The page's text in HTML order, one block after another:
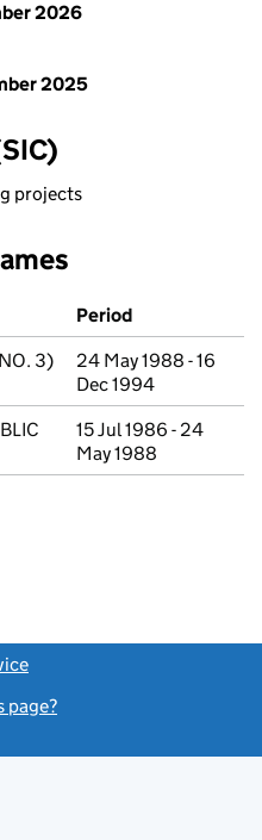
2026
2025
projects
Period
3)
24 May 1988 - 16
Dec 1994
15 Jul 1986 - 24
May 1988
page?